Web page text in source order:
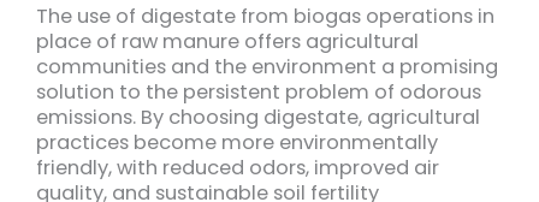
The use of digestate from biogas operations in
place of raw manure offers agricultural
communities and the environment a promising
solution to the persistent problem of odorous
emissions. By choosing digestate, agricultural
practices become more environmentally
friendly, with reduced odors, improved air
quality, and sustainable soil fertility